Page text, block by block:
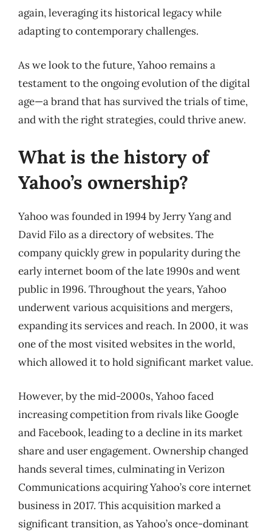
again, leveraging its historical legacy while
adapting to contemporary challenges.
As we look to the future, Yahoo remains a
testament to the ongoing evolution of the digital
age—a brand that has survived the trials of time,
and with the right strategies, could thrive anew.
What is the history of
Yahoo’s ownership?
Yahoo was founded in 1994 by Jerry Yang and
David Filo as a directory of websites. The
company quickly grew in popularity during the
early internet boom of the late 1990s and went
public in 1996. Throughout the years, Yahoo
underwent various acquisitions and mergers,
expanding its services and reach. In 2000, it was
one of the most visited websites in the world,
which allowed it to hold significant market value.
However, by the mid-2000s, Yahoo faced
increasing competition from rivals like Google
and Facebook, leading to a decline in its market
share and user engagement. Ownership changed
hands several times, culminating in Verizon
Communications acquiring Yahoo’s core internet
business in 2017. This acquisition marked a
significant transition, as Yahoo’s once-dominant